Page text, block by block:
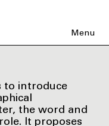
Menu
to introduce
the word and
It proposes